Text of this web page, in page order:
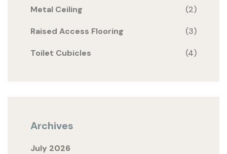
Metal Ceiling (2)
Raised Access Flooring (3)
Toilet Cubicles (4)
Archives
July 2026